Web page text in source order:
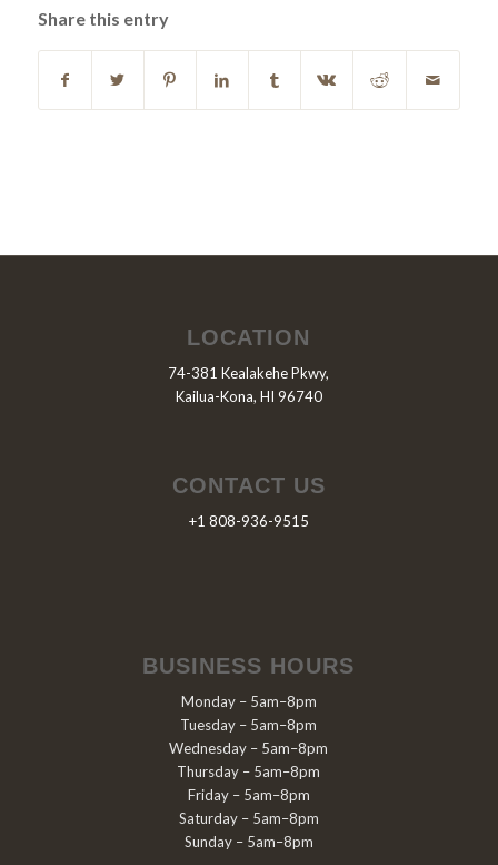
Share this entry
LOCATION
74-381 Kealakehe Pkwy,
Kailua-Kona, HI 96740
CONTACT US
+1 808-936-9515
BUSINESS HOURS
Monday – 5am–8pm
Tuesday – 5am–8pm
Wednesday – 5am–8pm
Thursday – 5am–8pm
Friday – 5am–8pm
Saturday – 5am–8pm
Sunday – 5am–8pm